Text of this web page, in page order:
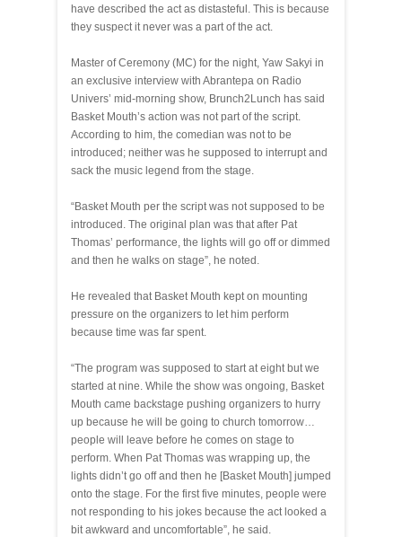
have described the act as distasteful. This is because
they suspect it never was a part of the act.
Master of Ceremony (MC) for the night, Yaw Sakyi in
an exclusive interview with Abrantepa on Radio
Univers’ mid-morning show, Brunch2Lunch has said
Basket Mouth’s action was not part of the script.
According to him, the comedian was not to be
introduced; neither was he supposed to interrupt and
sack the music legend from the stage.
“Basket Mouth per the script was not supposed to be
introduced. The original plan was that after Pat
Thomas’ performance, the lights will go off or dimmed
and then he walks on stage”, he noted.
He revealed that Basket Mouth kept on mounting
pressure on the organizers to let him perform
because time was far spent.
“The program was supposed to start at eight but we
started at nine. While the show was ongoing, Basket
Mouth came backstage pushing organizers to hurry
up because he will be going to church tomorrow…
people will leave before he comes on stage to
perform. When Pat Thomas was wrapping up, the
lights didn’t go off and then he [Basket Mouth] jumped
onto the stage. For the first five minutes, people were
not responding to his jokes because the act looked a
bit awkward and uncomfortable”, he said.